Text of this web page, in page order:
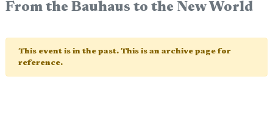
From the Bauhaus to the New World
This event is in the past. This is an archive page for
reference.